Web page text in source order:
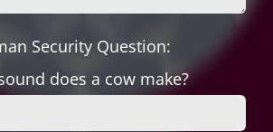
Security Question:
does a cow make?